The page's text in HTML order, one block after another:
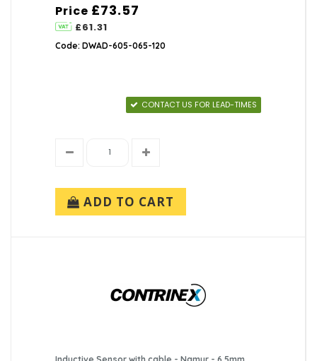
Price £73.57
£61.31
Code: DWAD-605-065-120
CONTACT US FOR LEAD-TIMES
ADD TO CART